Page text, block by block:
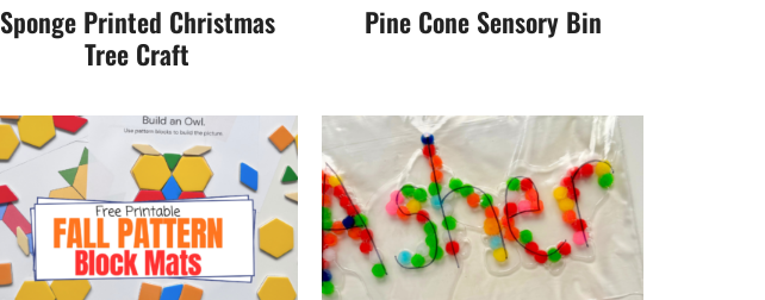
Sponge Printed Christmas
Tree Craft
Pine Cone Sensory Bin